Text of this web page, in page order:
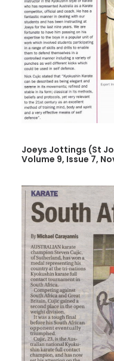
Joeys Jottings (St
Volume 9, Issue 7,